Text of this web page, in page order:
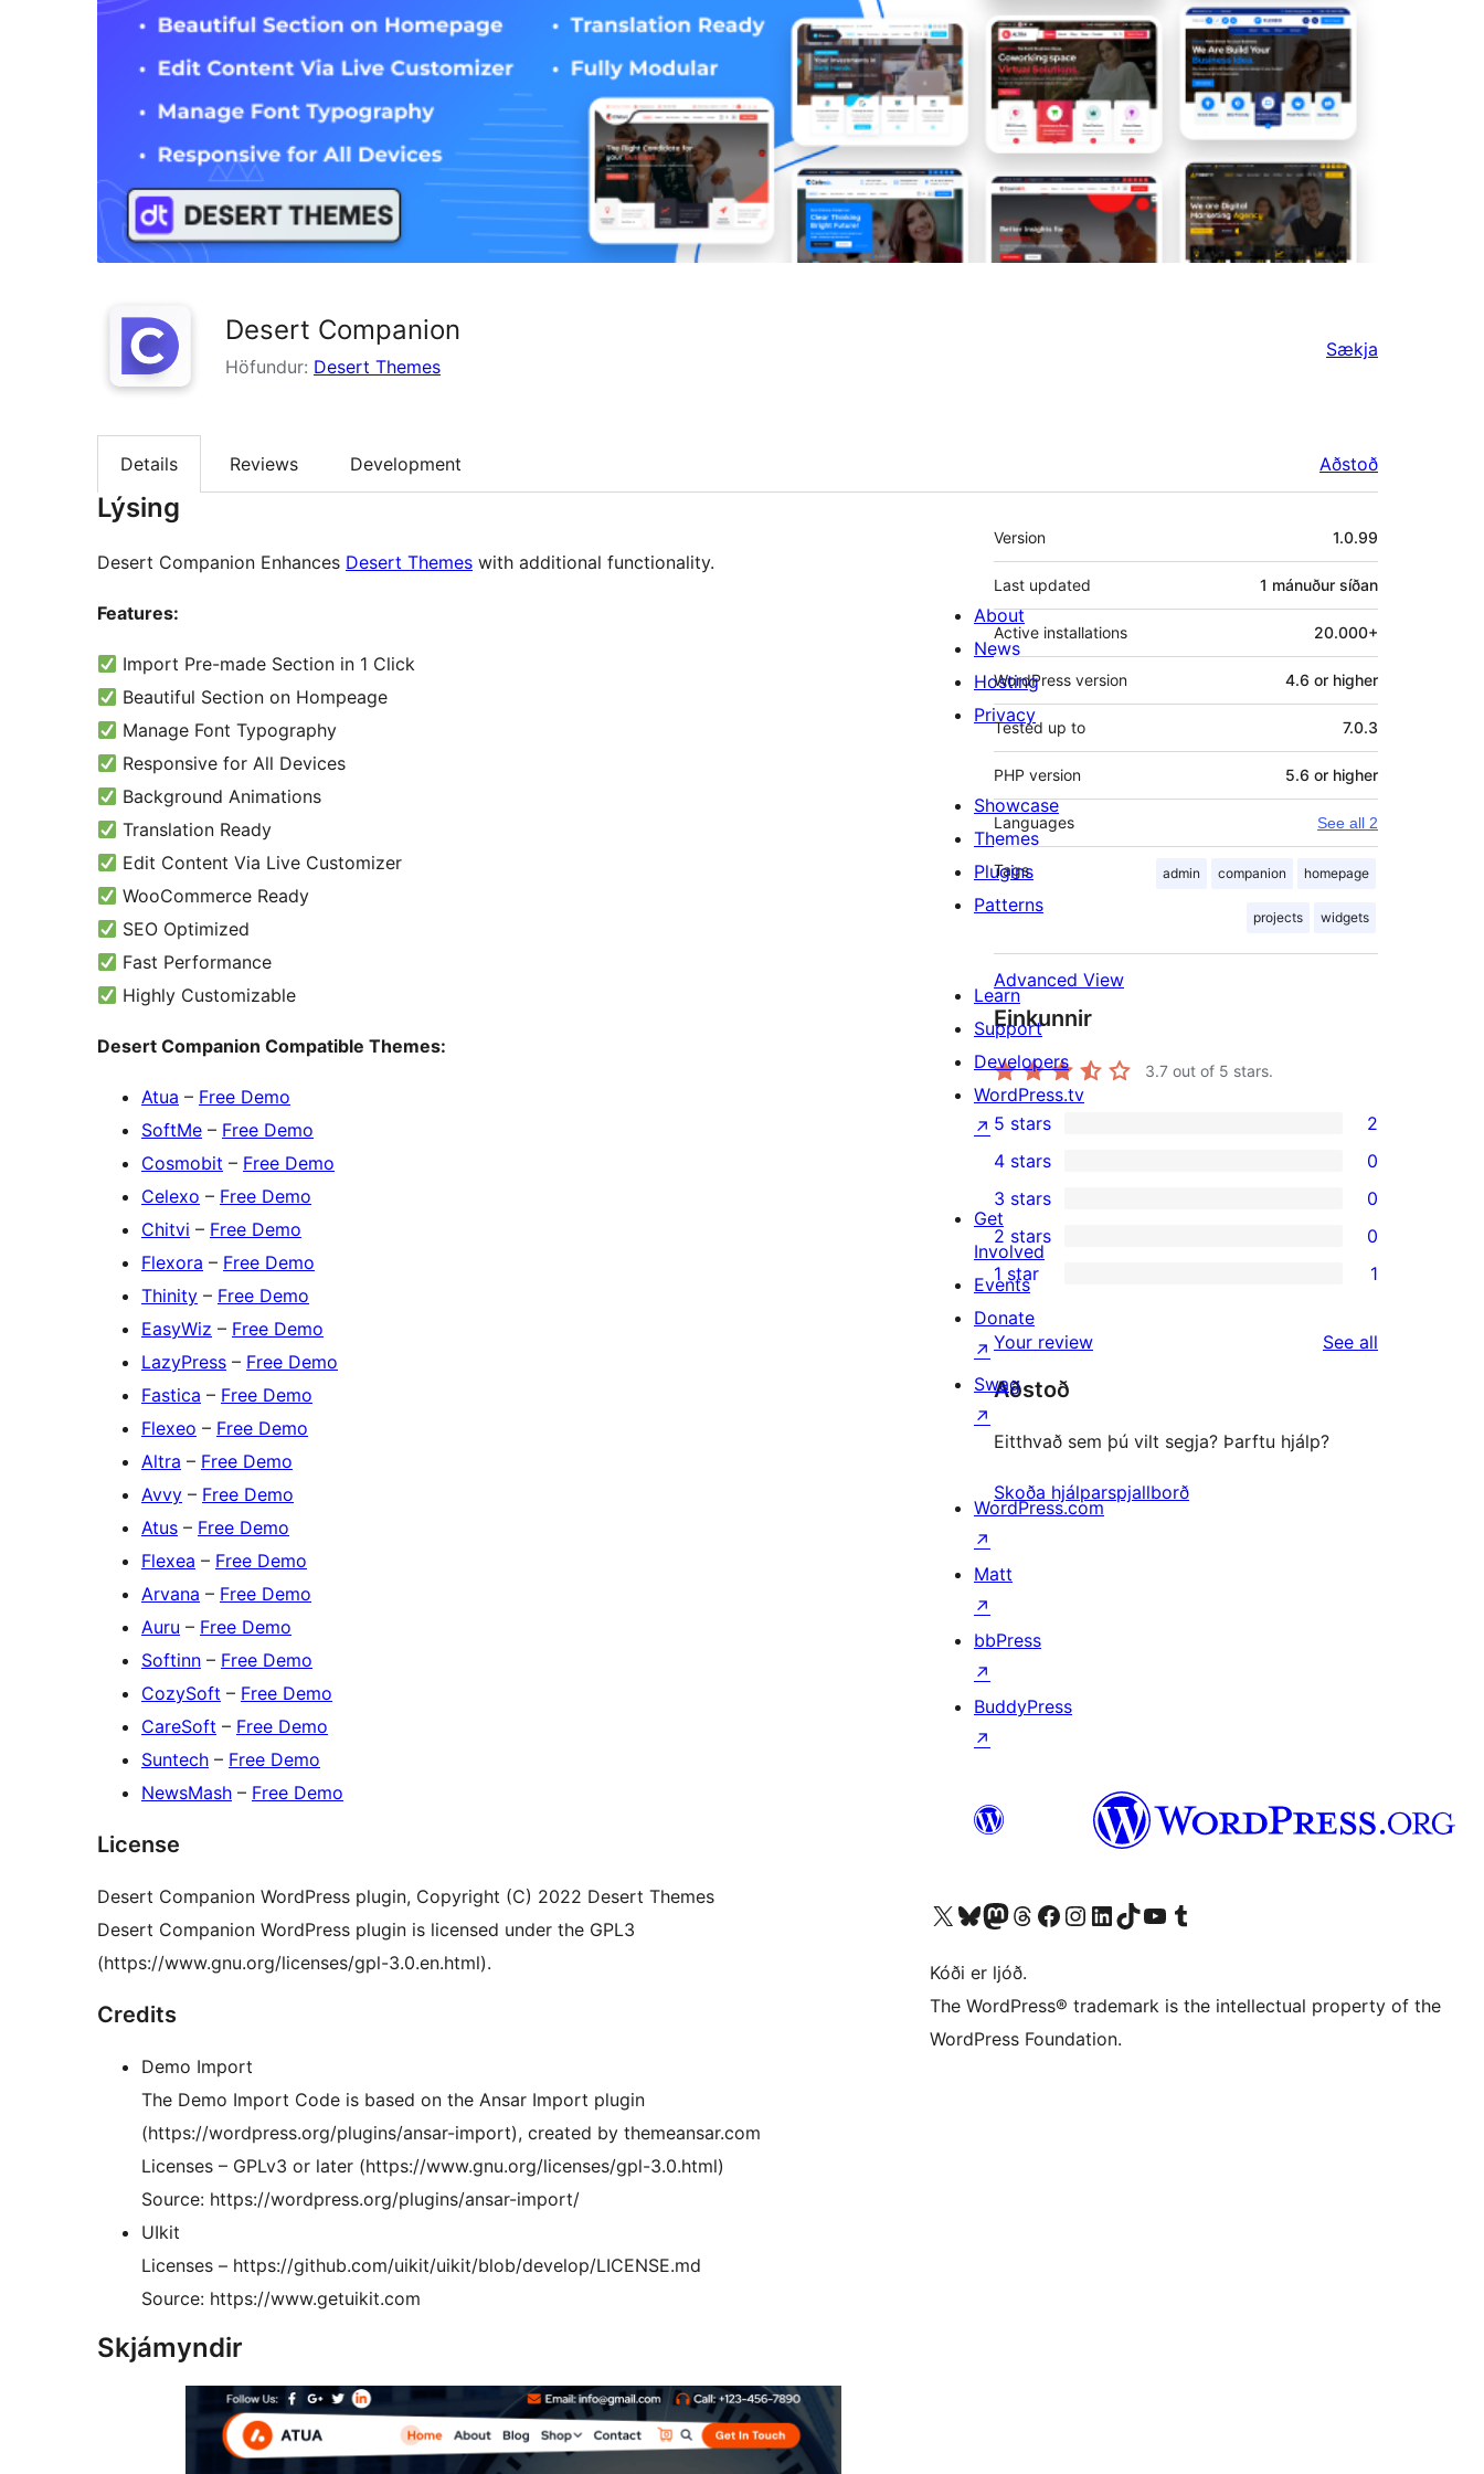
Desert Companion
Höfundur: Desert Themes
Sækja
Details Reviews Development Aðstoð
Lýsing
Desert Companion Enhances Desert Themes with additional functionality.
Features:
Import Pre-made Section in 1 Click
Beautiful Section on Hompeage
Manage Font Typography
Responsive for All Devices
Background Animations
Translation Ready
Edit Content Via Live Customizer
WooCommerce Ready
SEO Optimized
Fast Performance
Highly Customizable
Desert Companion Compatible Themes:
Atua – Free Demo
SoftMe – Free Demo
Cosmobit – Free Demo
Celexo – Free Demo
Chitvi – Free Demo
Flexora – Free Demo
Thinity – Free Demo
EasyWiz – Free Demo
LazyPress – Free Demo
Fastica – Free Demo
Flexeo – Free Demo
Altra – Free Demo
Avvy – Free Demo
Atus – Free Demo
Flexea – Free Demo
Arvana – Free Demo
Auru – Free Demo
Softinn – Free Demo
CozySoft – Free Demo
CareSoft – Free Demo
Suntech – Free Demo
NewsMash – Free Demo
License
Desert Companion WordPress plugin, Copyright (C) 2022 Desert Themes
Desert Companion WordPress plugin is licensed under the GPL3
(https://www.gnu.org/licenses/gpl-3.0.en.html).
Credits
Demo Import
The Demo Import Code is based on the Ansar Import plugin
(https://wordpress.org/plugins/ansar-import), created by themeansar.com
Licenses – GPLv3 or later (https://www.gnu.org/licenses/gpl-3.0.html)
Source: https://wordpress.org/plugins/ansar-import/
UIkit
Licenses – https://github.com/uikit/uikit/blob/develop/LICENSE.md
Source: https://www.getuikit.com
Skjámyndir
Tækni
Version 1.0.99
Last updated 1 mánuður síðan
Active installations 20.000+
WordPress version 4.6 or higher
Tested up to 7.0.3
PHP version 5.6 or higher
Languages See all 2
Tags admin companion homepage
projects widgets
Advanced View
Einkunnir
3.7 out of 5 stars.
2
5-
star
reviews
5 stars 2
4-
star
reviews
4 stars 0
0
3-
star
reviews
3 stars 0
0
2-
star
reviews
2 stars 0
1
1-
star
review
1 star 1
Your review See all
Aðstoð
Eitthvað sem þú vilt segja? Þarftu hjálp?
Skoða hjálparspjallborð
About
News
Hosting
Privacy
Showcase
Themes
Plugins
Patterns
Learn
Support
Developers
WordPress.tv
↗
Get
Involved
Events
Donate
↗
Swag
↗
WordPress.com
↗
Matt
↗
bbPress
↗
BuddyPress
↗
Visit our X (formerly Twitter) account
Visit our Bluesky account
Visit our Mastodon account
Visit our Threads account
Visit our Facebook page
Visit our Instagram account
Visit our LinkedIn account
Visit our TikTok account
Visit our YouTube channel
Visit our Tumblr account
Kóði er ljóð.
The WordPress® trademark is the intellectual property of the
WordPress Foundation.